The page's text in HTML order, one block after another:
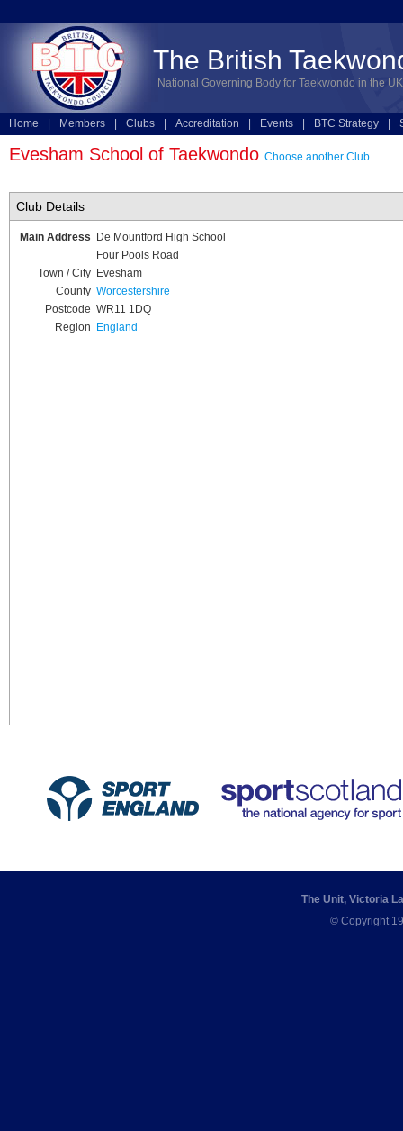
The British
National Governing Body for Taekwondo in the UK
Technical| Online Entries
Home Members Clubs Accreditation Events BTC Strategy
Evesham School of Taekwondo Choose another Club
Club Details
Main Address
De Mountford High School
Four Pools Road
Town / City Evesham
County Worcestershire
Postcode WR11 1DQ
Region
England
The Unit, Victoria
© Copyright